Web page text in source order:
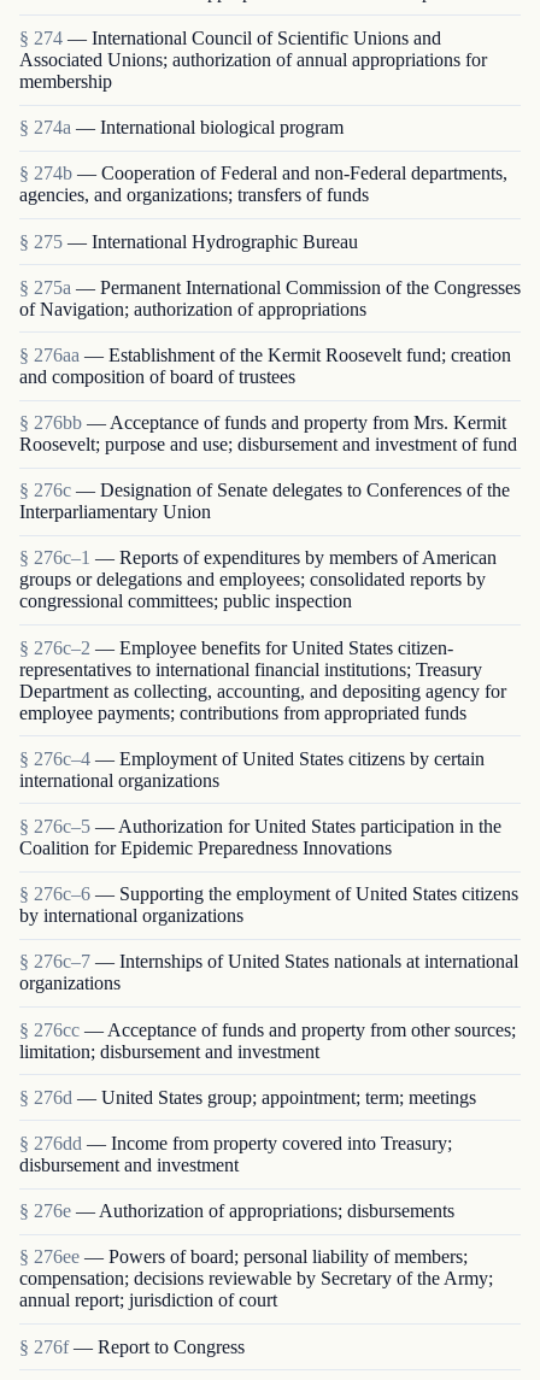
§ 274 — International Council of Scientific Unions and
Associated Unions; authorization of annual appropriations for
membership
§ 274a — International biological program
§ 274b — Cooperation of Federal and non-Federal departments,
agencies, and organizations; transfers of funds
§ 275 — International Hydrographic Bureau
§ 275a — Permanent International Commission of the Congresses
of Navigation; authorization of appropriations
§ 276aa — Establishment of the Kermit Roosevelt fund; creation
and composition of board of trustees
§ 276bb — Acceptance of funds and property from Mrs. Kermit
Roosevelt; purpose and use; disbursement and investment of fund
§ 276c — Designation of Senate delegates to Conferences of the
Interparliamentary Union
§ 276c–1 — Reports of expenditures by members of American
groups or delegations and employees; consolidated reports by
congressional committees; public inspection
§ 276c–2 — Employee benefits for United States citizen-
representatives to international financial institutions; Treasury
Department as collecting, accounting, and depositing agency for
employee payments; contributions from appropriated funds
§ 276c–4 — Employment of United States citizens by certain
international organizations
§ 276c–5 — Authorization for United States participation in the
Coalition for Epidemic Preparedness Innovations
§ 276c–6 — Supporting the employment of United States citizens
by international organizations
§ 276c–7 — Internships of United States nationals at international
organizations
§ 276cc — Acceptance of funds and property from other sources;
limitation; disbursement and investment
§ 276d — United States group; appointment; term; meetings
§ 276dd — Income from property covered into Treasury;
disbursement and investment
§ 276e — Authorization of appropriations; disbursements
§ 276ee — Powers of board; personal liability of members;
compensation; decisions reviewable by Secretary of the Army;
annual report; jurisdiction of court
§ 276f — Report to Congress